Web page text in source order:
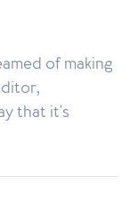
of making
that it's